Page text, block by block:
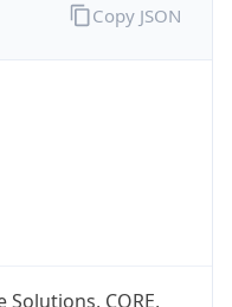
CORE,
Copy JSON